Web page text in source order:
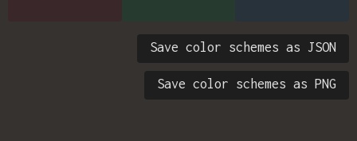
Save color schemes as JSON
Save color schemes as PNG